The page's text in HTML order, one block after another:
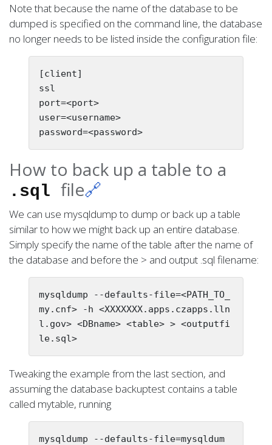
Note that because the name of the database to be
dumped is specified on the command line, the database
no longer needs to be listed inside the configuration file:
[client]
ssl
port=<port>
user=<username>
How to back up a table to a
.sql file🔗
We can use mysqldump to dump or back up a table
similar to how we might back up an entire database.
Simply specify the name of the table after the name of
the database and before the > and output .sql filename:
mysqldump --defaults-file=<PATH_TO_
my.cnf> -h <XXXXXXX.apps.czapps.lln
l.gov> <DBname> <table> > <outputfi
Tweaking the example from the last section, and
assuming the database backuptest contains a table
called mytable, running
mysqldump --defaults-file=mysqldum